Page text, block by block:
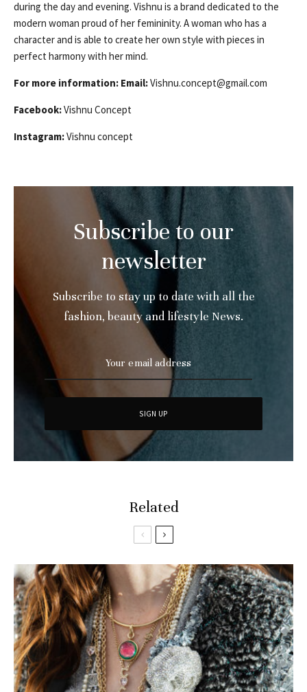
during the day and evening. Vishnu is a brand dedicated to the
modern woman proud of her femininity. A woman who has a
character and is able to create her own style with pieces in
perfect harmony with her mind.
For more information: Email:Vishnu.concept@gmail.com
Facebook:Vishnu Concept
Instagram:Vishnu concept
Subscribe to our
newsletter
Subscribe to stay up to date with all the
fashion, beauty and lifestyle News.
Related